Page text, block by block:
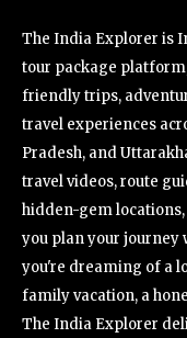
The India Explorer is
tour package
friendly trips,
travel experiences
Pradesh, and
travel videos, route
hidden-gem
you plan your journey
you're dreaming of a
family vacation, a
The India Explorer